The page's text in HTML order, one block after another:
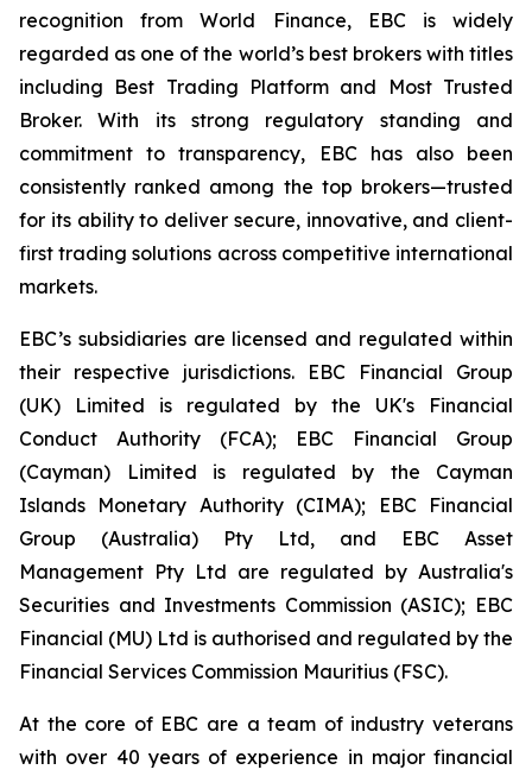
recognition from World Finance, EBC is widely
regarded as one of the world’s best brokers with titles
including Best Trading Platform and Most Trusted
Broker. With its strong regulatory standing and
commitment to transparency, EBC has also been
consistently ranked among the top brokers—trusted
for its ability to deliver secure, innovative, and client-
first trading solutions across competitive international
markets.
EBC’s subsidiaries are licensed and regulated within
their respective jurisdictions. EBC Financial Group
(UK) Limited is regulated by the UK's Financial
Conduct Authority (FCA); EBC Financial Group
(Cayman) Limited is regulated by the Cayman
Islands Monetary Authority (CIMA); EBC Financial
Group (Australia) Pty Ltd, and EBC Asset
Management Pty Ltd are regulated by Australia's
Securities and Investments Commission (ASIC); EBC
Financial (MU) Ltd is authorised and regulated by the
Financial Services Commission Mauritius (FSC).
At the core of EBC are a team of industry veterans
with over 40 years of experience in major financial